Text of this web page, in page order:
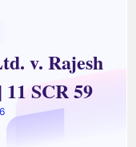
v. Rajesh
SCR 59